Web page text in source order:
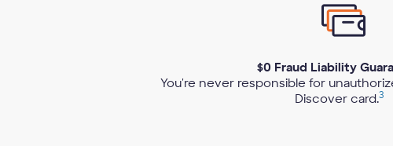
$0 Fraud Liability
You're never responsible for
Discover card.3